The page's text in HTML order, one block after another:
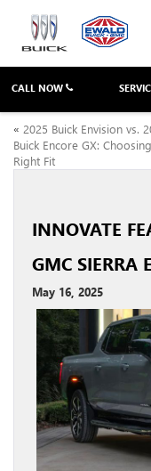
CALL NOW
« 2025 Buick Envision vs.
Buick Encore GX:
Right Fit
INNOVATE
GMC SIERRA
May 16, 2025